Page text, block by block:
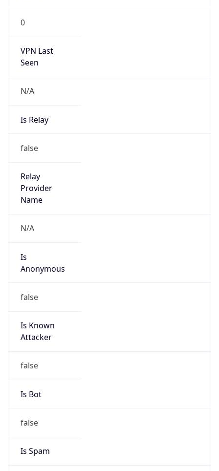
0
VPN Last
Seen
N/A
Is Relay
false
Relay
Provider
Name
N/A
Is
Anonymous
false
Is Known
Attacker
false
Is Bot
false
Is Spam